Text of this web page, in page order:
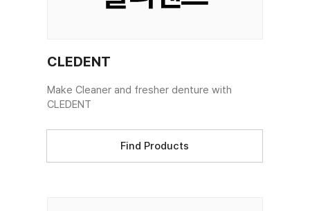
CLEDENT
Make Cleaner and fresher denture with
CLEDENT
Find Products